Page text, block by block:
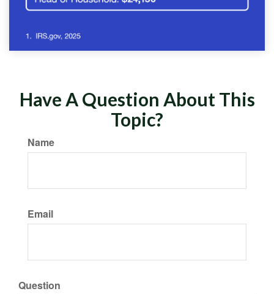
Have A Question About This
Topic?
Name
Email
Question